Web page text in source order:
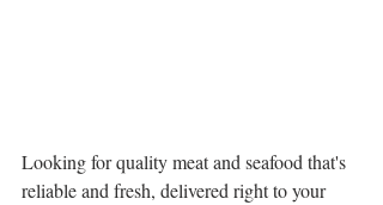
Looking for quality meat and seafood that's
reliable and fresh, delivered right to your